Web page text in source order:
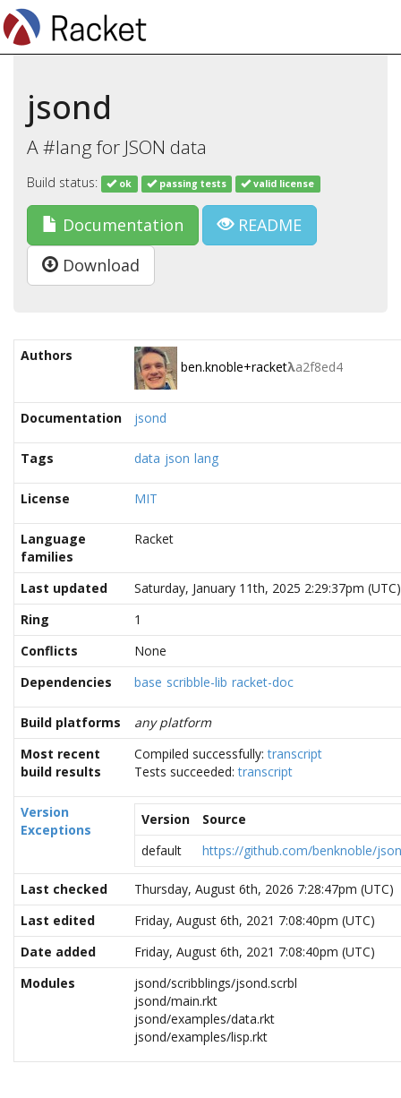
jsond
A #lang for JSON data
Build status: ok passing tests valid license
Documentation
README
Download
Authors
ben.knoble+racketλa2f8ed4
Documentation jsond
Tags data json lang
License MIT
Language
families
Racket
Last updated
Saturday, January 11th, 2025 2:29:37pm (UTC)
Ring
1
Conflicts
None
Dependencies
base scribble-lib racket-doc
Build platforms
any platform
Most recent
build results
Compiled successfully:transcript
Tests succeeded:transcript
Version
Exceptions
Version
Source
default
https://github.com/benknoble/
Last checked
Thursday, August 6th, 2026 7:28:47pm (UTC)
Last edited
Friday, August 6th, 2021 7:08:40pm (UTC)
Date added
Friday, August 6th, 2021 7:08:40pm (UTC)
Modules
jsond/scribblings/jsond.scrbl
jsond/main.rkt
jsond/examples/data.rkt
jsond/examples/lisp.rkt